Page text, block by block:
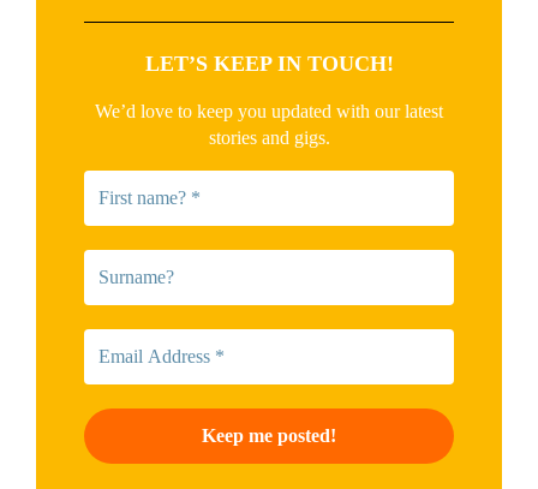
LET’S KEEP IN TOUCH!
We’d love to keep you updated with our latest
stories and gigs.